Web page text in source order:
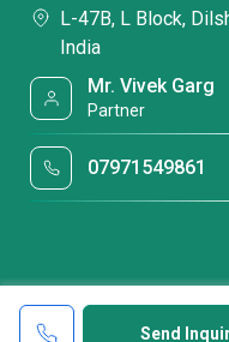
Send
L-47B, L Block,
India
Mr. Vivek Garg
Partner
07971549861